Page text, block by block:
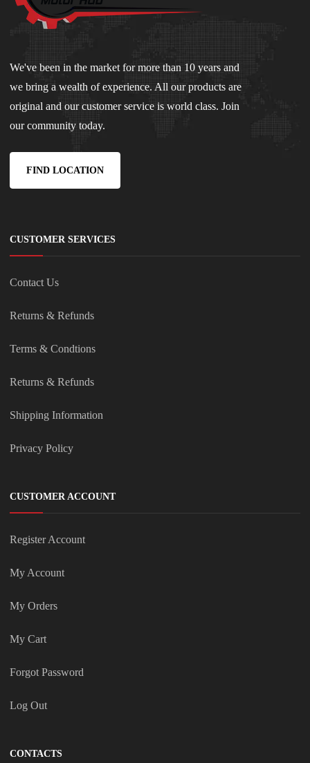
We've been in the market for more than 10 years and
we bring a wealth of experience. All our products are
original and our customer service is world class. Join
our community today.
FIND LOCATION
CUSTOMER SERVICES
Contact Us
Returns & Refunds
Terms & Condtions
Returns & Refunds
Shipping Information
Privacy Policy
CUSTOMER ACCOUNT
Register Account
My Account
My Orders
My Cart
Forgot Password
Log Out
CONTACTS